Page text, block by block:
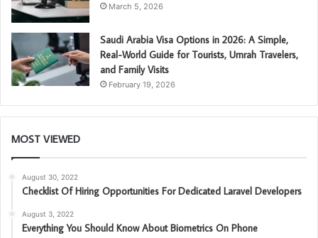
March 5, 2026
Saudi Arabia Visa Options in 2026: A Simple,
Real-World Guide for Tourists, Umrah Travelers,
and Family Visits
February 19, 2026
MOST VIEWED
August 30, 2022
Checklist Of Hiring Opportunities For Dedicated Laravel Developers
August 3, 2022
Everything You Should Know About Biometrics On Phone